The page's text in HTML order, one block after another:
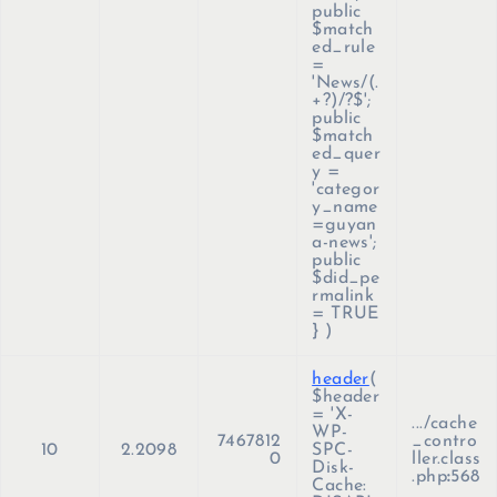
public
$match
ed_rule
=
'News/(.
+?)/?$';
public
$match
ed_quer
y =
'categor
y_name
=guyan
a-news';
public
$did_pe
rmalink
= TRUE
} )
10 2.2098
7467812
0
header(
$header
='X-
WP-
SPC-
Disk-
Cache:
.../cache
_contro
ller.class
.php:568